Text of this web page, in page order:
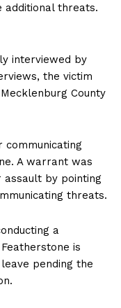
additional threats.
interviewed by
the victim
County
communicating
A warrant was
assault by pointing
threats.
a
is
pending the